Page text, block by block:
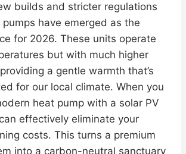
builds and stricter regulations
pumps have emerged as the
for 2026. These units operate
but with much higher
a gentle warmth that’s
for our local climate. When you
heat pump with a solar PV
effectively eliminate your
costs. This turns a premium
into a carbon-neutral sanctuary